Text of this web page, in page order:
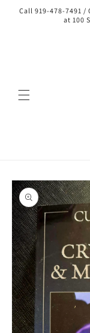
Call 919-478-7491 /
at 100